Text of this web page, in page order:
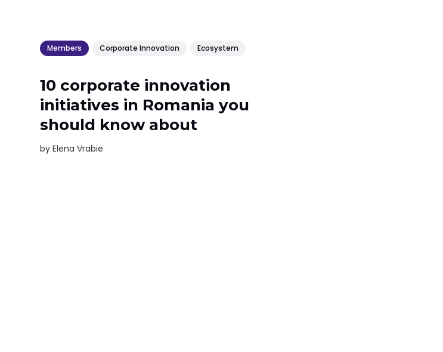
Members Corporate Innovation Ecosystem
10 corporate innovation
initiatives in Romania you
should know about
byElena Vrabie